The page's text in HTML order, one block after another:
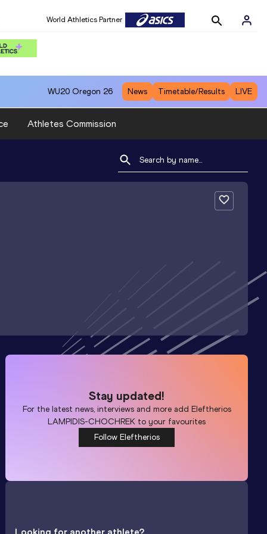
World Athletics Partner
WU20 Oregon 26 News Timetable/Results LIVE
Athletes Commission
Stay updated!
For the latest news, interviews and more add Eleftherios
LAMPIDIS-CHOCHREK to your favourites
Follow Eleftherios